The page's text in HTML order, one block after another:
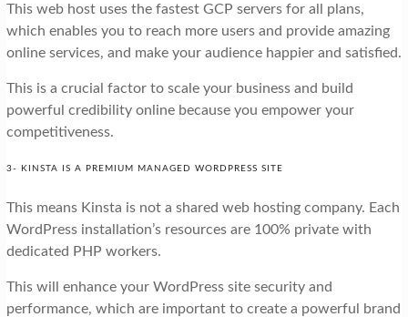
This web host uses the fastest GCP servers for all plans,
which enables you to reach more users and provide amazing
online services, and make your audience happier and satisfied.
This is a crucial factor to scale your business and build
powerful credibility online because you empower your
competitiveness.
3- KINSTA IS A PREMIUM MANAGED WORDPRESS SITE
This means Kinsta is not a shared web hosting company. Each
WordPress installation’s resources are 100% private with
dedicated PHP workers.
This will enhance your WordPress site security and
performance, which are important to create a powerful brand